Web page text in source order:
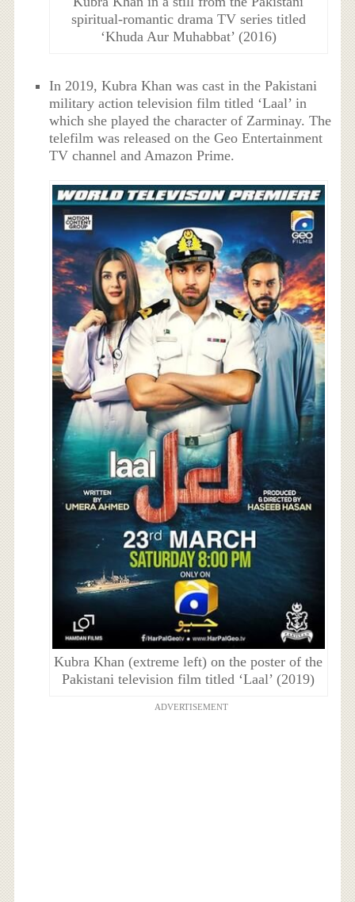
spiritual-romantic drama TV series titled
‘Khuda Aur Muhabbat’ (2016)
In 2019, Kubra Khan was cast in the Pakistani
military action television film titled ‘Laal’ in
which she played the character of Zarminay. The
telefilm was released on the Geo Entertainment
TV channel and Amazon Prime.
Kubra Khan (extreme left) on the poster of the
Pakistani television film titled ‘Laal’ (2019)
ADVERTISEMENT